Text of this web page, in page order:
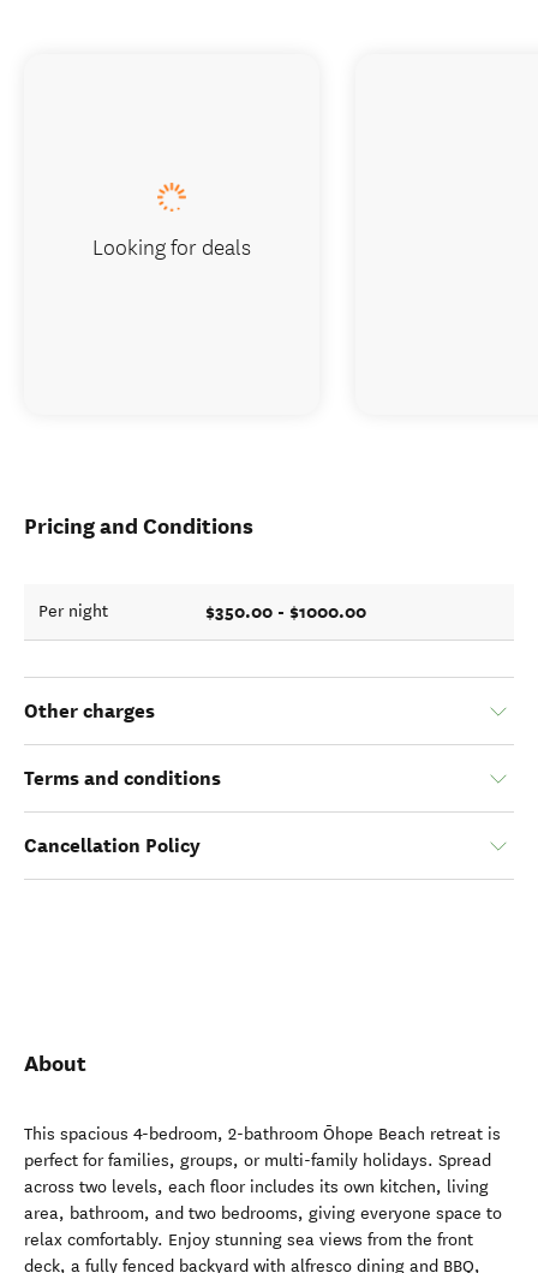
Pricing and Conditions
Per night $350.00 - $1000.00
Other charges
Terms and conditions
Cancellation Policy
About
This spacious 4-bedroom, 2-bathroom Ōhope Beach retreat is
perfect for families, groups, or multi-family holidays. Spread
across two levels, each floor includes its own kitchen, living
area, bathroom, and two bedrooms, giving everyone space to
relax comfortably. Enjoy stunning sea views from the front
deck, a fully fenced backyard with alfresco dining and BBQ,
Looking for deals